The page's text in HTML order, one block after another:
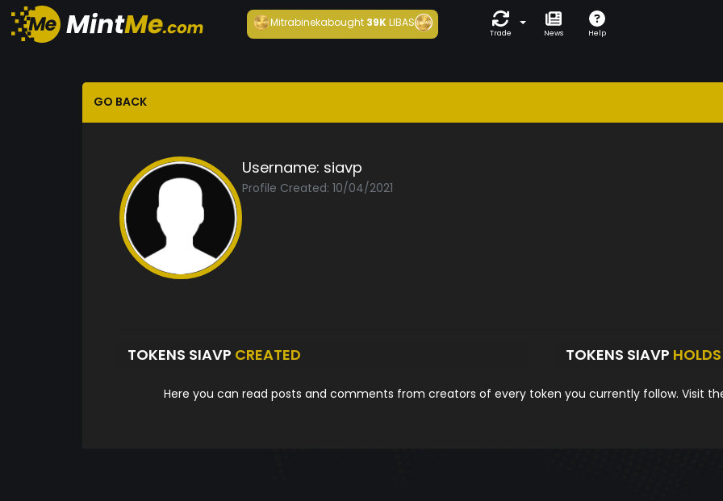
Mitrabinekabought 39KLIBAS
Trade News Help
GO BACK
Username: siavp
Profile Created: 10/04/2021
TOKENS SIAVP CREATED TOKENS SIAVP HOLDS
Here you can read posts and comments from creators of every token you currently follow. Visit